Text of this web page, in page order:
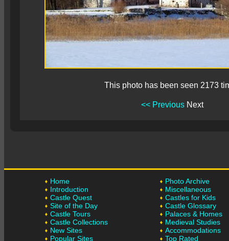
This photo has been seen 2173
<< Previous Next
Home
Introduction
Castle Quest
Site of the Day
Castle Tours
Castle Collections
New Sites
Popular Sites
Photo Archive
Miscellaneous
Castles for Kids
Castle Glossary
Palaces & Homes
Medieval Studies
Accommodations
Top Rated